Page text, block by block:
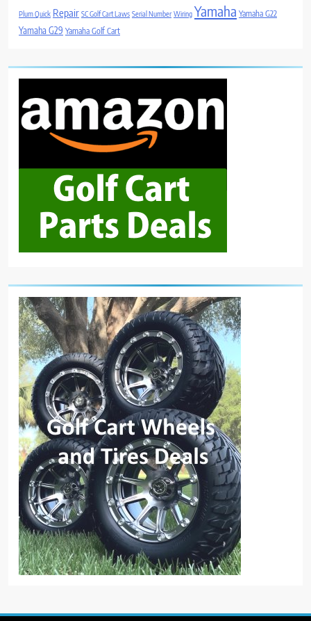
Plum Quick Repair SC Golf Cart Laws Serial Number Wiring Yamaha Yamaha G22
Yamaha G29 Yamaha Golf Cart